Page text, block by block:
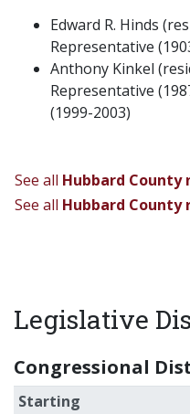
Edward R. Hinds
Representative
Anthony Kinkel
Representative
(1999-2003)
See all Hubbard County
See all Hubbard County
Legislative
Congressional
Starting